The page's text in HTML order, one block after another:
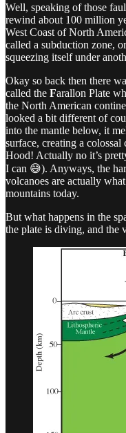
Well, speaking of those
rewind about 100 million
West Coast of North
called a subduction zone,
squeezing itself under
Okay so back then there
called the Farallon Plate
the North American
looked a bit different of
into the mantle below, it
surface, creating a
Hood! Actually no it’s
I can 😅). Anyways, the
volcanoes are actually
mountains today.
But what happens in the
the plate is diving, and the